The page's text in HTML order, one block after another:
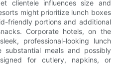
clientele influences size and
might prioritize lunch boxes
friendly portions and additional
Corporate hotels, on the
professional-looking lunch
meals and possibly
for cutlery, napkins, or